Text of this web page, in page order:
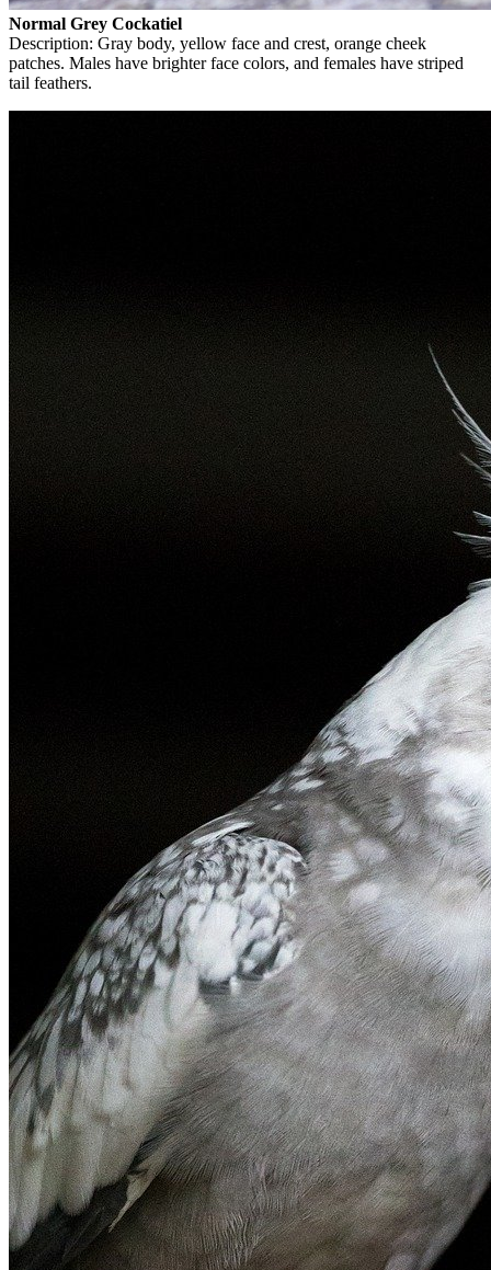
Normal Grey Cockatiel
Description: Gray body, yellow face and crest, orange cheek
patches. Males have brighter face colors, and females have striped
tail feathers.